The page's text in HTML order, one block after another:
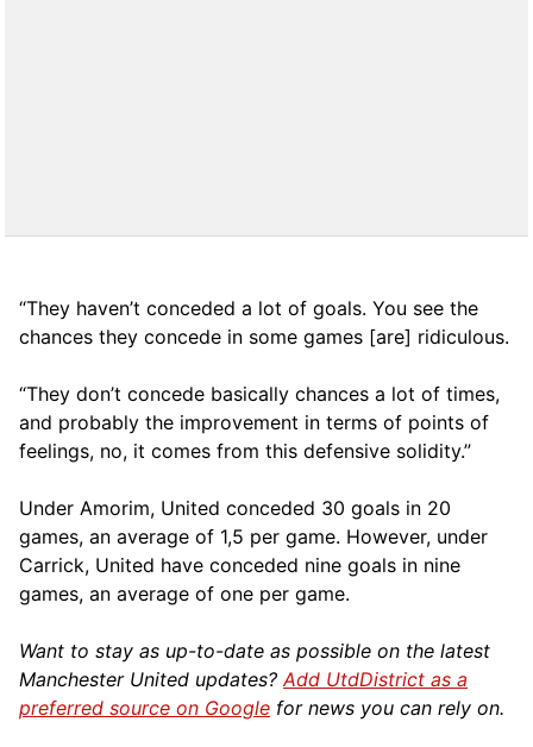
“They haven’t conceded a lot of goals. You see the
chances they concede in some games [are] ridiculous.
“They don’t concede basically chances a lot of times,
and probably the improvement in terms of points of
feelings, no, it comes from this defensive solidity.”
Under Amorim, United conceded 30 goals in 20
games, an average of 1,5 per game. However, under
Carrick, United have conceded nine goals in nine
games, an average of one per game.
Want to stay as up-to-date as possible on the latest
Manchester United updates?Add UtdDistrict as a
preferred source on Google for news you can rely on.